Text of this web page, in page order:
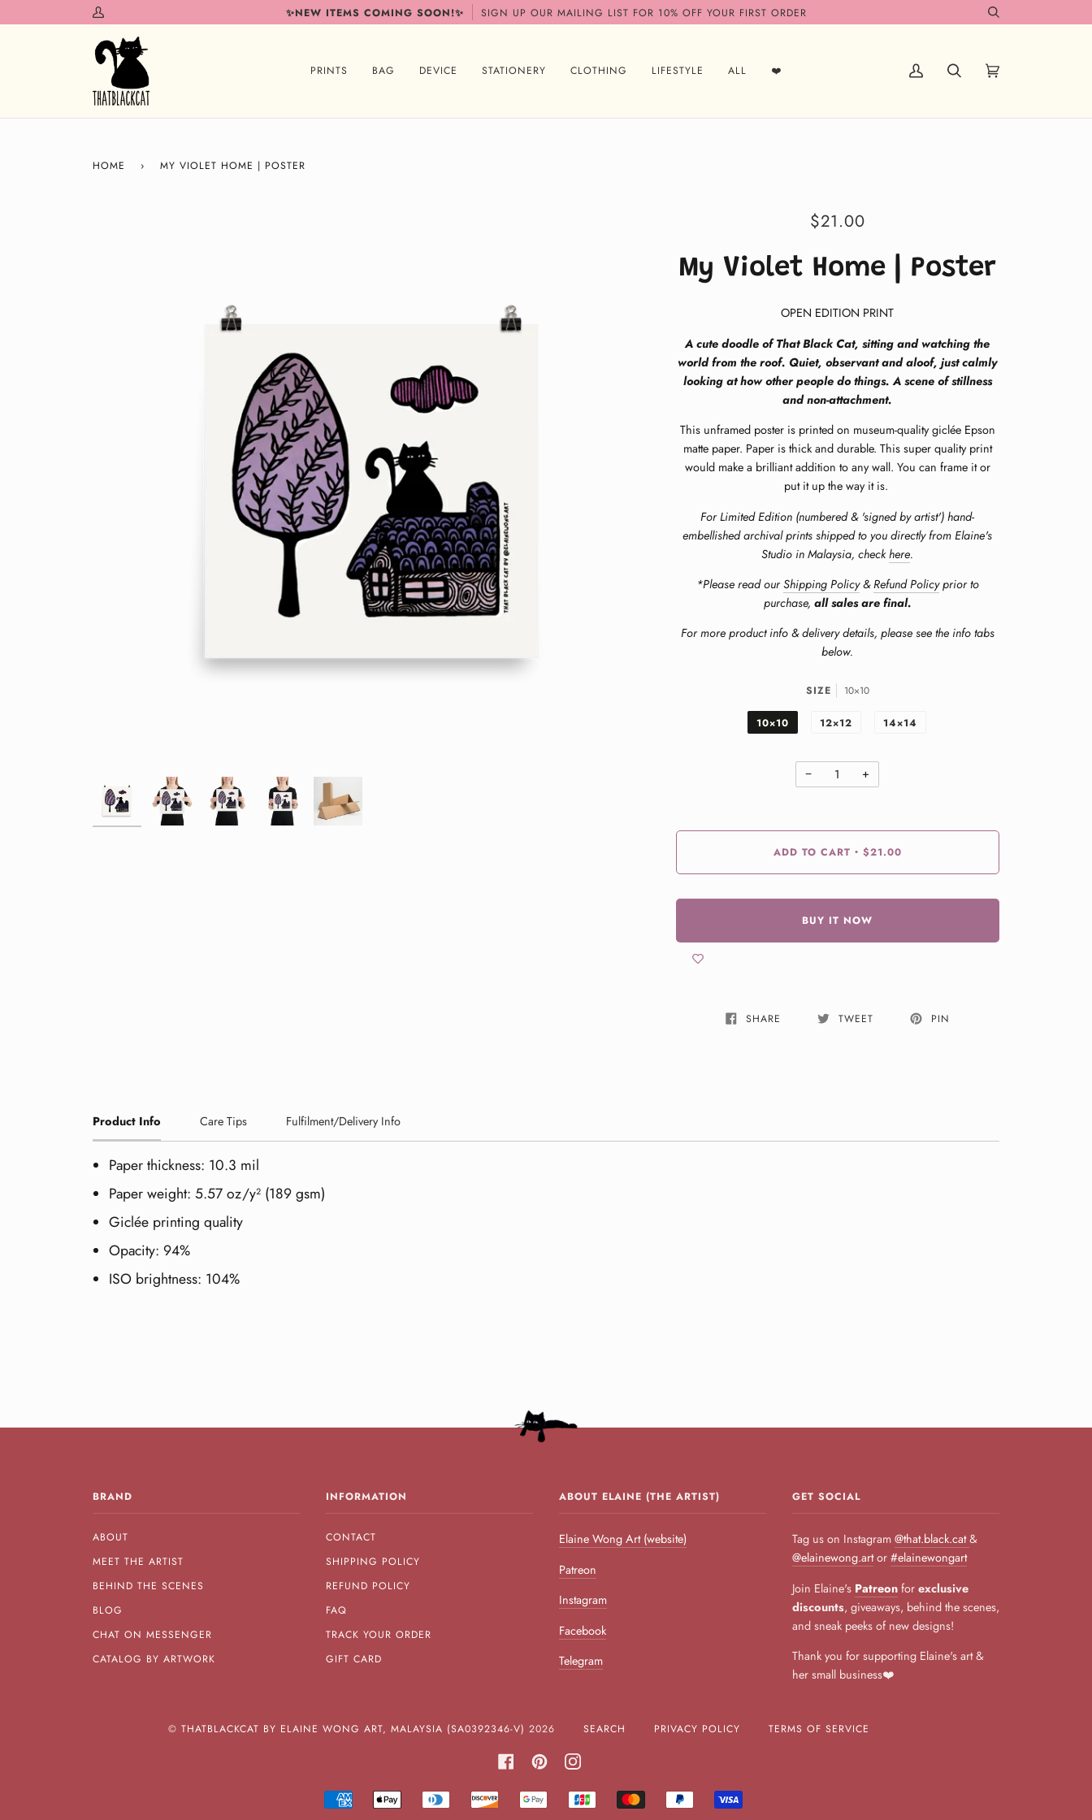
to
My
Account
✨NEW ITEMS COMING SOON!✨ SIGN UP OUR MAILING LIST FOR 10% OFF YOUR FIRST ORDER Search
PRINTS BAG DEVICE STATIONERY CLOTHING LIFESTYLE ALL ❤️
My
Search Cart
HOME › MY VIOLET HOME | POSTER
$21.00
My Violet Home | Poster
OPEN EDITION PRINT
A cute doodle of That Black Cat, sitting and watching the
world from the roof. Quiet, observant and aloof, just calmly
looking at how other people do things. A scene of stillness
and non-attachment.
This unframed poster is printed on museum-quality giclée Epson
matte paper. Paper is thick and durable. This super quality print
would make a brilliant addition to any wall. You can frame it or
put it up the way it is.
For Limited Edition (numbered & 'signed by artist') hand-
embellished archival prints shipped to you directly from Elaine's
Studio in Malaysia, check here.
*Please read ourShipping Policy & Refund Policyprior to
purchase, all sales are final.
For more product info & delivery details, please see the info tabs
below.
SIZE 10×10
10×10 12×12 14×14
− +
ADD TO CART • $21.00
BUY IT NOW
SHARE TWEET PIN
Product Info Care Tips Fulfilment/Delivery Info
Paper thickness: 10.3 mil
Paper weight: 5.57 oz/y² (189 gsm)
Giclée printing quality
Opacity: 94%
ISO brightness: 104%
BRAND
ABOUT
MEET THE ARTIST
BEHIND THE SCENES
BLOG
CHAT ON MESSENGER
CATALOG BY ARTWORK
INFORMATION
CONTACT
SHIPPING POLICY
REFUND POLICY
FAQ
TRACK YOUR ORDER
GIFT CARD
ABOUT ELAINE (THE ARTIST)
Elaine Wong Art (website)
Patreon
Instagram
Facebook
Telegram
GET SOCIAL
Tag us on Instagram @that.black.cat&
@elainewong.artor #elainewongart
Join Elaine's Patreon for exclusive
discounts, giveaways, behind the scenes,
and sneak peeks of new designs!
Thank you for supporting Elaine's art &
her small business❤️
© THATBLACKCAT BY ELAINE WONG ART, MALAYSIA (SA0392346-V) 2026 SEARCH PRIVACY POLICY TERMS OF SERVICE
FACEBOOKPINTERESTINSTAGRAM
AMERICAN
EXPRESS
APPLE
PAY
DINERS
DISCOVER
GOOGLE
MASTER PAYPAL